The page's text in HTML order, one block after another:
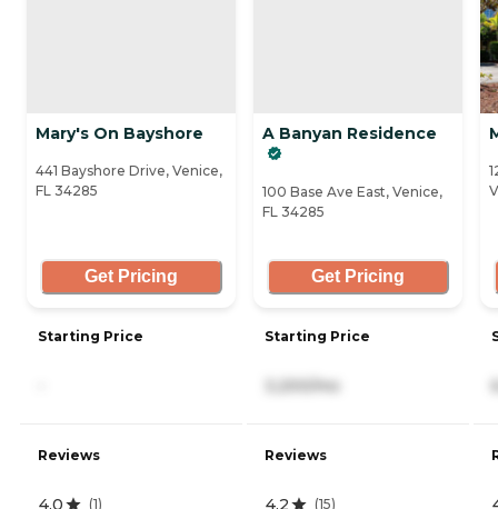
Mary's On Bayshore
441 Bayshore Drive, Venice,
FL 34285
Get Pricing
Starting Price
Reviews
4.0 (1)
A Banyan Residence
100 Base Ave East, Venice,
FL 34285
Get Pricing
Starting Price
3,200/mo
Reviews
4.2 (15)